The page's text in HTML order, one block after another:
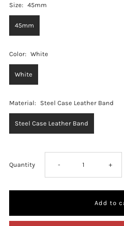
Size: 45mm
45mm
Color: White
White
Material: Steel Case Leather Band
Steel Case Leather Band
Quantity Decrease
- +